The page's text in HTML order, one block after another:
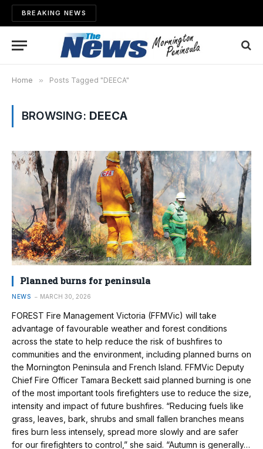
BREAKING NEWS
Home » Posts Tagged "DEECA"
BROWSING: DEECA
Planned burns for peninsula
NEWS MARCH 30, 2026
FOREST Fire Management Victoria (FFMVic) will take
advantage of favourable weather and forest conditions
across the state to help reduce the risk of bushfires to
communities and the environment, including planned burns on
the Mornington Peninsula and French Island. FFMVic Deputy
Chief Fire Officer Tamara Beckett said planned burning is one
of the most important tools firefighters use to reduce the size,
intensity and impact of future bushfires. “Reducing fuels like
grass, leaves, bark, shrubs and small fallen branches means
fires burn less intensely, spread more slowly and are safer
for our firefighters to control,” she said. “Autumn is generally…